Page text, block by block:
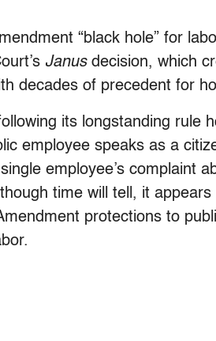
“black hole” for
Janusdecision, which
decades of precedent for
its longstanding rule
employee speaks as a
employee’s complaint
time will tell, it
protections to